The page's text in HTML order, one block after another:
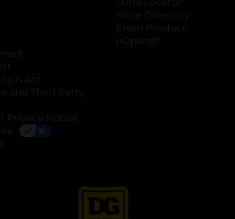
Act
and Third Party
Privacy Notice
Store Directory
Fresh Produce
pOpshelf